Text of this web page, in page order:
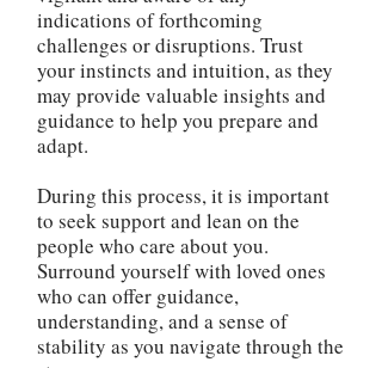
indications of forthcoming
challenges or disruptions. Trust
your instincts and intuition, as they
may provide valuable insights and
guidance to help you prepare and
adapt.
During this process, it is important
to seek support and lean on the
people who care about you.
Surround yourself with loved ones
who can offer guidance,
understanding, and a sense of
stability as you navigate through the